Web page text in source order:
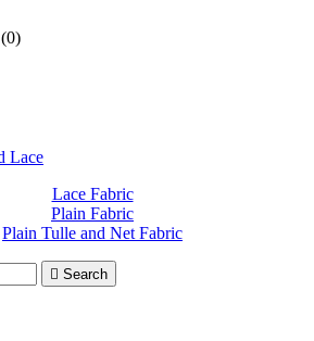
(0)
Lace Fabric
Plain Fabric
Plain Tulle and Net Fabric
 Search